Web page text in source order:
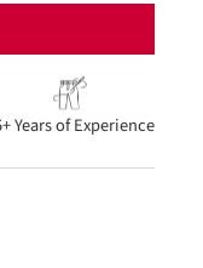
Years of Experience